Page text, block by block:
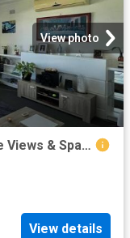
View photo
Charming Home with Stunning Lake Views & Spacious Gardens
View details